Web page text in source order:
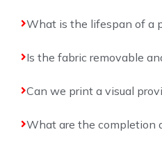
What is the lifespan of a
Is the fabric removable
Can we print a visual
What are the completion